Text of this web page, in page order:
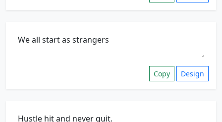
Copy Design